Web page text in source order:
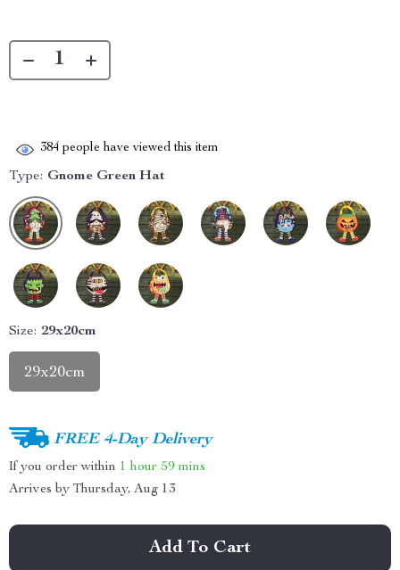
384 people have viewed this item
Type: Gnome Green Hat
Size: 29x20cm
29x20cm
FREE 4-Day Delivery
If you order within 1 hour 59 mins
Arrives by Thursday, Aug 13
Add To Cart